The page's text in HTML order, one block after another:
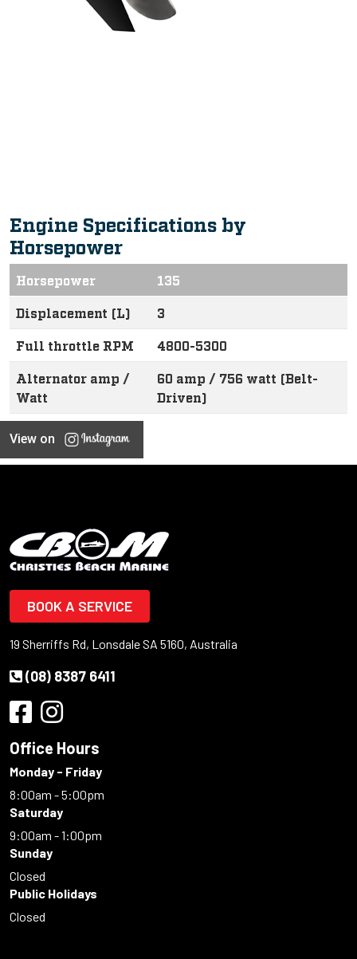
Engine Specifications by
Horsepower
Horsepower 135
Displacement (L) 3
Full throttle RPM 4800-5300
Alternator amp /
Watt
60 amp / 756 watt (Belt-
Driven)
View on
BOOK A SERVICE
19 Sherriffs Rd, Lonsdale SA 5160, Australia
(08) 8387 6411
Office Hours
Monday - Friday
8:00am - 5:00pm
Saturday
9:00am - 1:00pm
Sunday
Closed
Public Holidays
Closed